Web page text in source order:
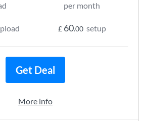
per month
£ 60.00 setup
Get Deal
More info